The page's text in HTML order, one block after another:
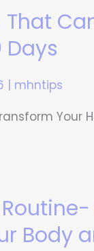
Days
| mhntips
Your
Body